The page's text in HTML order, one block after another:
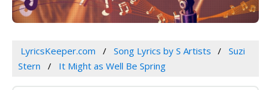
LyricsKeeper.com Song Lyrics by S Artists
Suzi
Stern
It Might as Well Be Spring